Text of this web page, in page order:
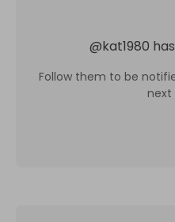
@kat1980
Follow them to be
next